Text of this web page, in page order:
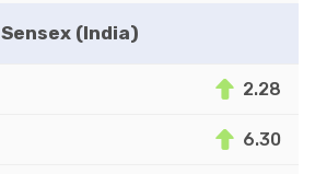
Sensex (India)
2.28
6.30